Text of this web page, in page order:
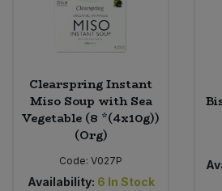
Clearspring Instant
Miso Soup with Sea
Vegetable (8 *(4x10g))
(Org)
Code: V027P
Availability: 6 In Stock
Ready Meals & Mixes
Salt
Savoury Snacks
Sea Vegetables
Bulk Ready Mixes
Bulk Salt
Bulk Savoury Snacks
Bulk Stocks & Gravy
Bulk Tins & Jars